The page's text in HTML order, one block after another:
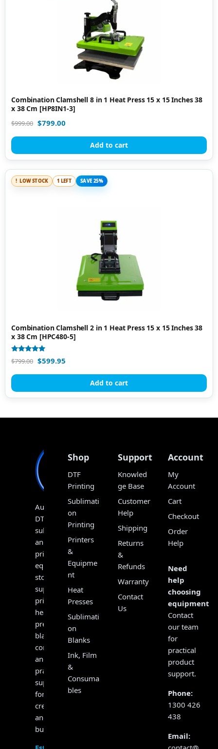
Combination Clamshell 8 in 1 Heat Press 15 x 15 Inches 38
x 38 Cm [HP8IN1-3]
$999.00 $799.00
Add to cart
LOW STOCK 1 LEFT SAVE 25%
Combination Clamshell 2 in 1 Heat Press 15 x 15 Inches 38
x 38 Cm [HPC480-5]
Rated
5.00
$799.00 $599.95
Add to cart
Australia’s
DTF,
sublimation
and
print
equipment
store,
supplying
printers,
heat
presses,
blanks,
consumables
and
practical
support
for
creators
and
businesses.
Shop
DTF
Printing
Sublimati
on
Printing
Printers
&
Equipme
nt
Heat
Presses
Sublimati
on
Blanks
Ink, Film
&
Consuma
bles
Support
Knowled
ge Base
Customer
Help
Shipping
Returns
&
Refunds
Warranty
Contact
Us
Account
My
Account
Cart
Checkout
Order
Help
Need
help
choosing
equipment?
Contact
our team
for
practical
product
support.
Phone:
1300 426
438
Email: